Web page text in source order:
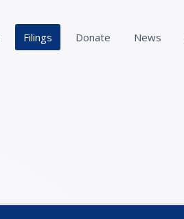
Filings Donate News